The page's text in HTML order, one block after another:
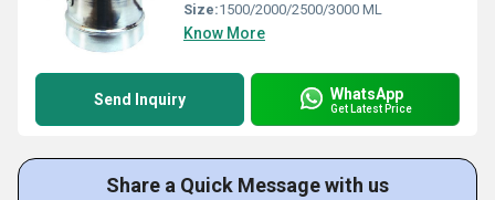
Size:1500/2000/2500/3000 ML
Know More
Send Inquiry WhatsApp
Get Latest Price
Share a Quick Message with us